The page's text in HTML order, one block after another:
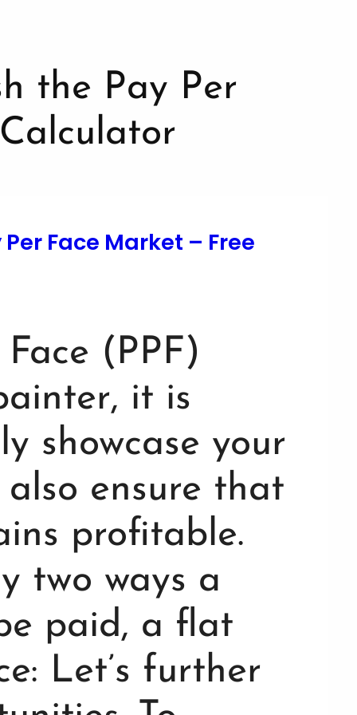
Face Market – Free
(PPF)
it is
showcase your
ensure that
profitable.
two ways a
paid, a flat
Let’s further